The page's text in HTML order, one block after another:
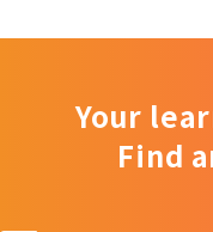
Your
Find